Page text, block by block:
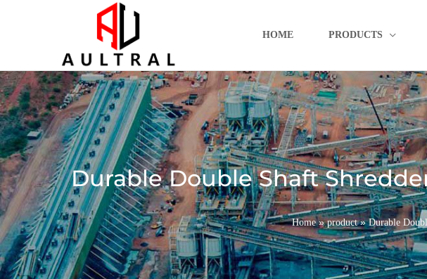
HOME PRODUCTS
Durable Double Shaft
Home»product»Durable